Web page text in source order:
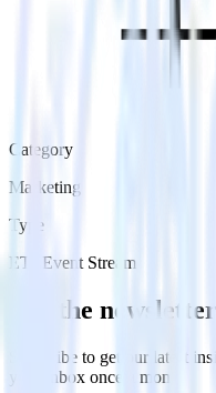
Category
Marketing
Type
ETL Event Stream
Get the newsletter
Subscribe to get our latest
your inbox once a month